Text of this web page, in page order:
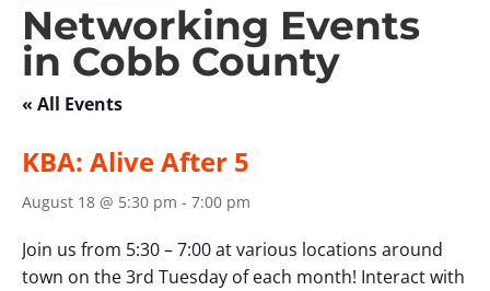
Networking Events
in Cobb County
« All Events
KBA: Alive After 5
August 18 @ 5:30 pm - 7:00 pm
Join us from 5:30 – 7:00 at various locations around
town on the 3rd Tuesday of each month! Interact with